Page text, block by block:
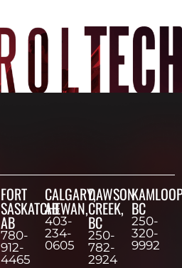
FORT
SASKATCHEWAN,
AB
780-
912-
4465
CALGARY,
AB
403-
234-
0605
DAWSON
CREEK,
BC
250-
782-
2924
BC
250-
320-
9992